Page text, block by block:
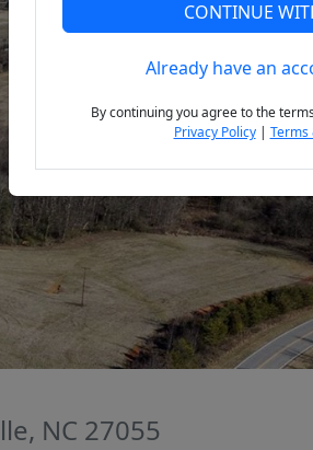
NC 27055
CONTINUE
Already have an
By continuing you agree to the
Privacy Policy| Terms